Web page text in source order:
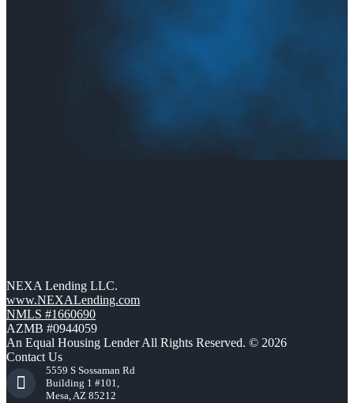
NEXA Lending LLC.
www.NEXALending.com
NMLS #1660690
AZMB #0944059
An Equal Housing Lender All Rights Reserved. © 2026
Contact Us
5559 S Sossaman Rd
Building 1 #101,
Mesa, AZ 85212